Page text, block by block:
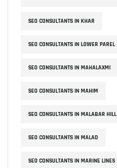
SEO CONSULTANTS IN KHAR
SEO CONSULTANTS IN LOWER PAREL
SEO CONSULTANTS IN MAHALAXMI
SEO CONSULTANTS IN MAHIM
SEO CONSULTANTS IN MALABAR HILL
SEO CONSULTANTS IN MALAD
SEO CONSULTANTS IN MARINE LINES